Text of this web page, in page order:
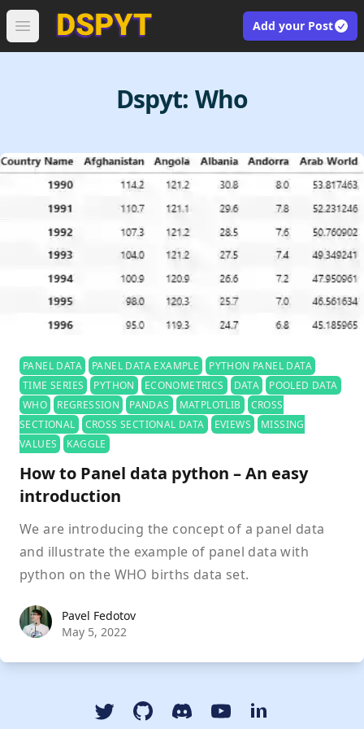
Open main menu Add your Post
Dspyt: Who
PANEL DATA PANEL DATA EXAMPLE
PYTHON PANEL DATA
TIME SERIES
PYTHON ECONOMETRICS DATA
POOLED DATA
WHO
REGRESSION PANDAS MATPLOTLIB
CROSS
SECTIONAL
CROSS SECTIONAL DATA EVIEWS
MISSING
VALUES
KAGGLE
How to Panel data python – An easy
introduction
We are introducing the concept of a panel data
and illustrate the example of panel data with
python on the WHO births data set.
Pavel Fedotov
Pavel Fedotov
May 5, 2022
TwitterGitHubDiscordYouTube Dspyt Channel
LinkedIn Dspyt